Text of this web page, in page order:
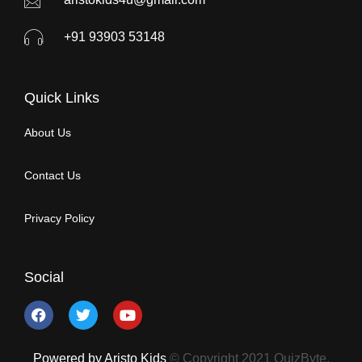
+91 93903 53148
Quick Links
About Us
Contact Us
Privacy Policy
Social
Powered by Aristo Kids © Copyright 2021 QuizByte.